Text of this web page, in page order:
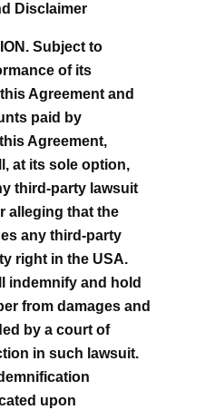
Disclaimer
Subject to
of its
Agreement and
paid by
Agreement,
at its sole option,
third-party lawsuit
alleging that the
any third-party
right in the USA.
indemnify and hold
from damages and
by a court of
in such lawsuit.
upon